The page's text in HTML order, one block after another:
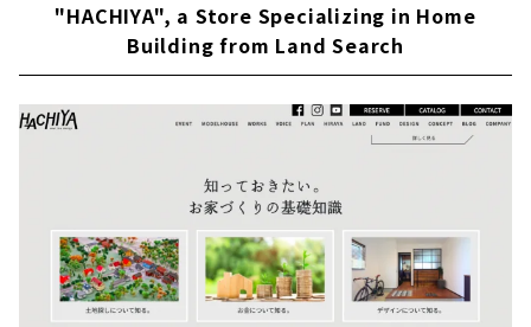
"HACHIYA", a Store Specializing in Home
Building from Land Search